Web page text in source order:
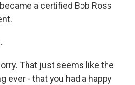
became a certified Bob Ross
That just seems like the
ever - that you had a happy